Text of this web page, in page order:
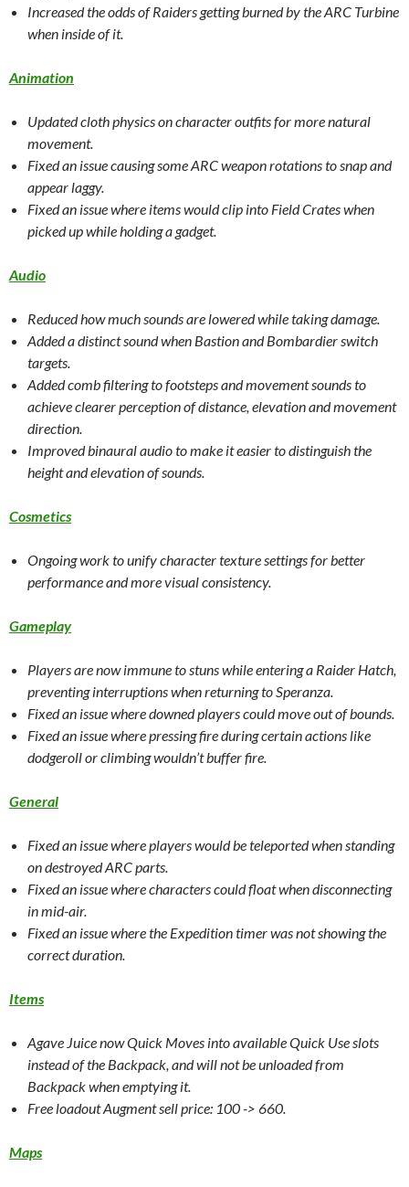
Increased the odds of Raiders getting burned by the ARC Turbine
when inside of it.
Animation
Updated cloth physics on character outfits for more natural
movement.
Fixed an issue causing some ARC weapon rotations to snap and
appear laggy.
Fixed an issue where items would clip into Field Crates when
picked up while holding a gadget.
Audio
Reduced how much sounds are lowered while taking damage.
Added a distinct sound when Bastion and Bombardier switch
targets.
Added comb filtering to footsteps and movement sounds to
achieve clearer perception of distance, elevation and movement
direction.
Improved binaural audio to make it easier to distinguish the
height and elevation of sounds.
Cosmetics
Ongoing work to unify character texture settings for better
performance and more visual consistency.
Gameplay
Players are now immune to stuns while entering a Raider Hatch,
preventing interruptions when returning to Speranza.
Fixed an issue where downed players could move out of bounds.
Fixed an issue where pressing fire during certain actions like
dodgeroll or climbing wouldn’t buffer fire.
General
Fixed an issue where players would be teleported when standing
on destroyed ARC parts.
Fixed an issue where characters could float when disconnecting
in mid-air.
Fixed an issue where the Expedition timer was not showing the
correct duration.
Items
Agave Juice now Quick Moves into available Quick Use slots
instead of the Backpack, and will not be unloaded from
Backpack when emptying it.
Free loadout Augment sell price: 100 -> 660.
Maps